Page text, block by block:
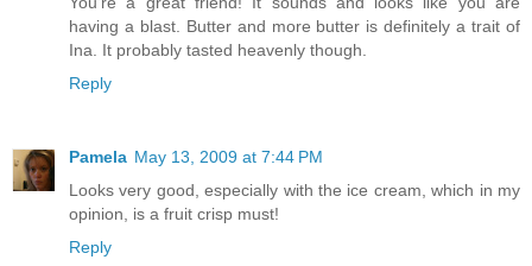
having a blast. Butter and more butter is definitely a trait of
Ina. It probably tasted heavenly though.
Reply
Pamela May 13, 2009 at 7:44 PM
Looks very good, especially with the ice cream, which in my
opinion, is a fruit crisp must!
Reply